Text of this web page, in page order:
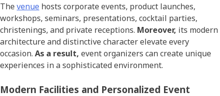
The venue hosts corporate events, product launches,
workshops, seminars, presentations, cocktail parties,
christenings, and private receptions. Moreover, its modern
architecture and distinctive character elevate every
occasion. As a result, event organizers can create unique
experiences in a sophisticated environment.
Modern Facilities and Personalized Event